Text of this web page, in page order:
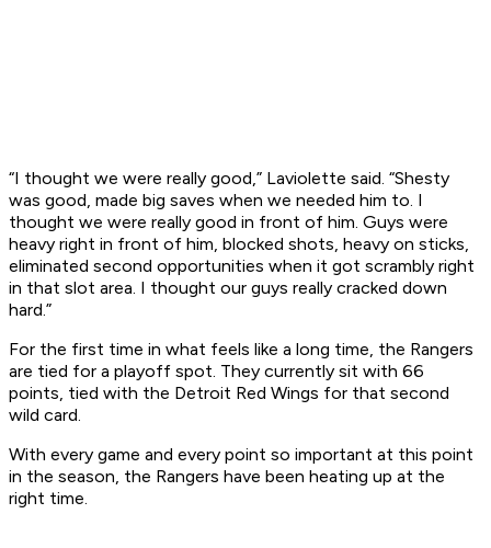
“I thought we were really good,” Laviolette said. “Shesty
was good, made big saves when we needed him to. I
thought we were really good in front of him. Guys were
heavy right in front of him, blocked shots, heavy on sticks,
eliminated second opportunities when it got scrambly right
in that slot area. I thought our guys really cracked down
hard.”
For the first time in what feels like a long time, the Rangers
are tied for a playoff spot. They currently sit with 66
points, tied with the Detroit Red Wings for that second
wild card.
With every game and every point so important at this point
in the season, the Rangers have been heating up at the
right time.